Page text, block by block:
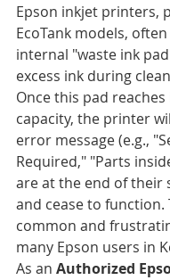
Epson inkjet printers,
EcoTank models,
internal "waste ink
excess ink during
Once this pad
capacity, the printer
error message (e.g.,
Required," "Parts
are at the end of their
and cease to function.
common and
many Epson users in
As an Authorized